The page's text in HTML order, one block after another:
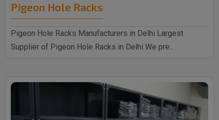
Pigeon Hole Racks
Pigeon Hole Racks Manufacturers in Delhi Largest
Supplier of Pigeon Hole Racks in Delhi We pre..